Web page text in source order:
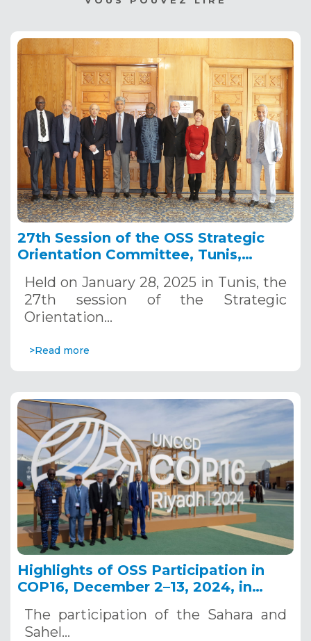
27th Session of the OSS Strategic
Orientation Committee, Tunis,
Held on January 28, 2025 in Tunis, the
27th session of the Strategic
Orientation…
>Read more
Highlights of OSS Participation in
COP16, December 2–13, 2024, in
The participation of the Sahara and
Sahel…